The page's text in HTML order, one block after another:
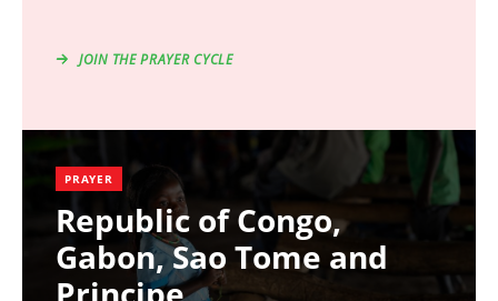
JOIN THE PRAYER CYCLE
PRAYER
Republic of Congo,
Gabon, Sao Tome and